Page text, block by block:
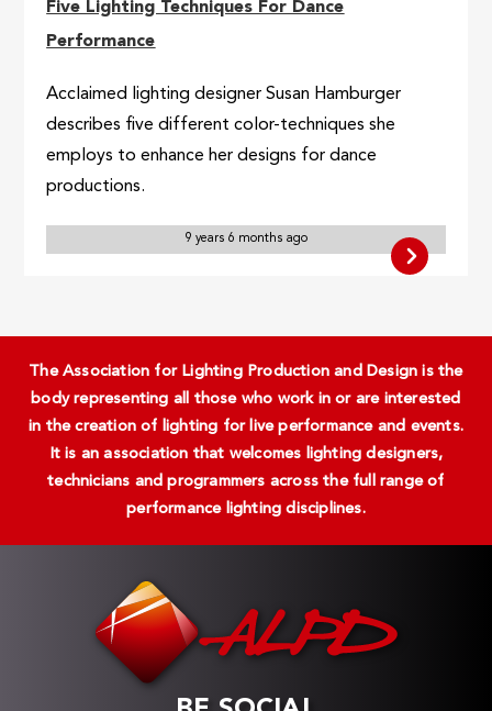
Five Lighting Techniques For Dance
Performance
Acclaimed lighting designer Susan Hamburger
describes five different color-techniques she
employs to enhance her designs for dance
productions.
9 years 6 months ago
The Association for Lighting Production and Design is the
body representing all those who work in or are interested
in the creation of lighting for live performance and events.
It is an association that welcomes lighting designers,
technicians and programmers across the full range of
performance lighting disciplines.